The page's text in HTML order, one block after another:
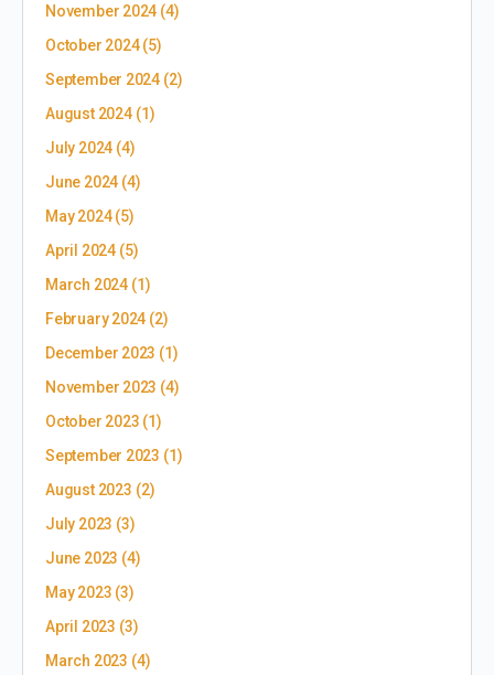
November 2024 (4)
October 2024(5)
September 2024 (2)
August 2024(1)
July 2024 (4)
June 2024 (4)
May 2024(5)
April 2024(5)
March 2024(1)
February 2024 (2)
December 2023 (1)
November 2023 (4)
October 2023 (1)
September 2023 (1)
August 2023 (2)
July 2023 (3)
June 2023 (4)
May 2023 (3)
April 2023 (3)
March 2023 (4)